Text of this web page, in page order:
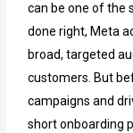
can be one of the
done right, Meta
broad, targeted
customers. But
campaigns and
short onboarding